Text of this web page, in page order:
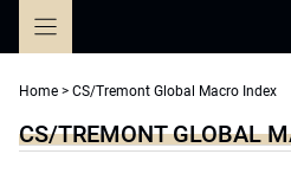
Home > CS/Tremont Global Macro Index
CS/TREMONT GLOBAL